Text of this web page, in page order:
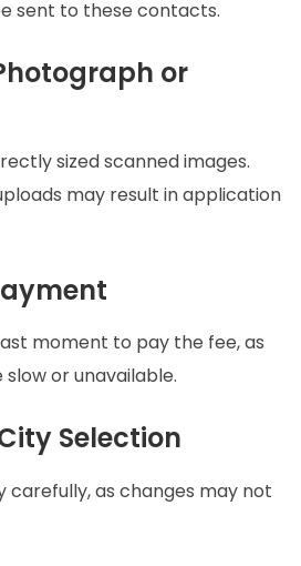
sent to these contacts.
or
sized scanned images.
may result in application
moment to pay the fee, as
or unavailable.
Selection
carefully, as changes may not